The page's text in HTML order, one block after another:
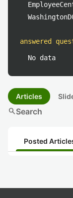
answered
No data
Articles
searchSearch
Posted